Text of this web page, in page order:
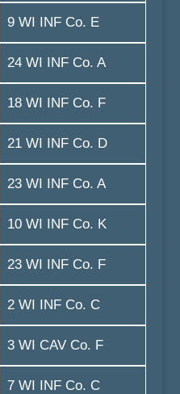
9 WI INF Co. E
24 WI INF Co. A
18 WI INF Co. F
21 WI INF Co. D
23 WI INF Co. A
10 WI INF Co. K
23 WI INF Co. F
2 WI INF Co. C
3 WI CAV Co. F
7 WI INF Co. C